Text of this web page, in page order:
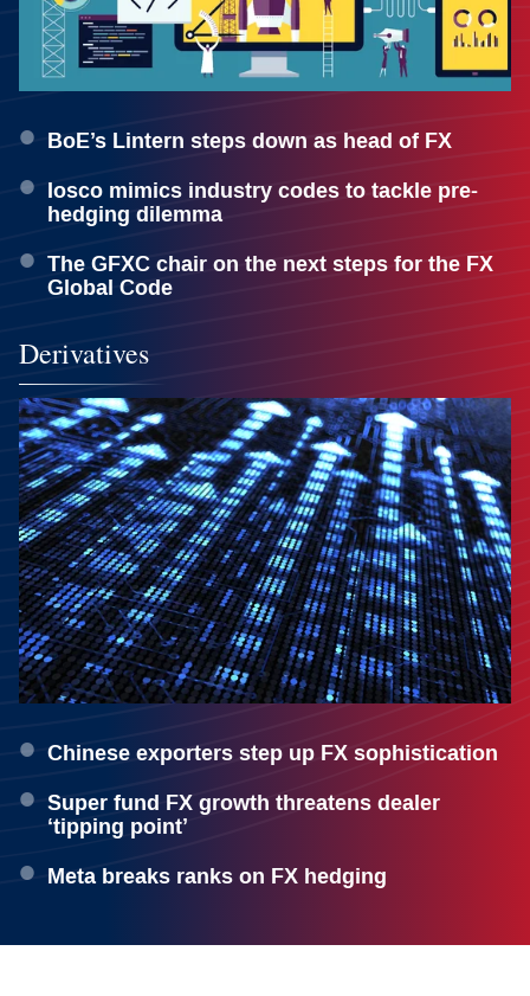
BoE’s Lintern steps down as head of FX
Iosco mimics industry codes to tackle pre-
hedging dilemma
The GFXC chair on the next steps for the FX
Global Code
Derivatives
Chinese exporters step up FX sophistication
Super fund FX growth threatens dealer
‘tipping point’
Meta breaks ranks on FX hedging